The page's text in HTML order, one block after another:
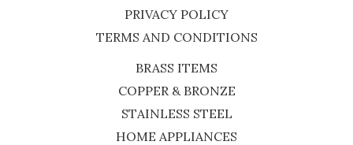
PRIVACY POLICY
TERMS AND CONDITIONS
BRASS ITEMS
COPPER & BRONZE
STAINLESS STEEL
HOME APPLIANCES